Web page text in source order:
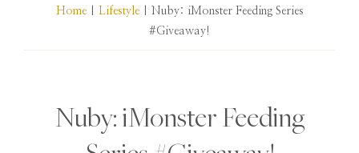
BEANZ
Home| Lifestyle| Nuby: iMonster Feeding Series
#Giveaway!
Nuby: iMonster Feeding